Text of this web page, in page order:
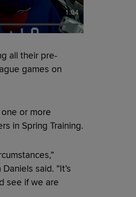
1:04
all their pre-
games on
or more
in Spring Training.
said. “It’s
see if we are